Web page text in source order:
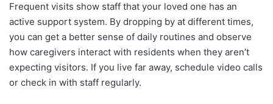
Frequent visits show staff that your loved one has an
active support system. By dropping by at different times,
you can get a better sense of daily routines and observe
how caregivers interact with residents when they aren’t
expecting visitors. If you live far away, schedule video calls
or check in with staff regularly.